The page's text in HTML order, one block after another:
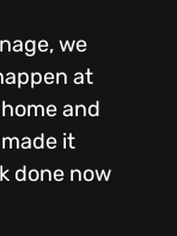
we
at
and
it
done now